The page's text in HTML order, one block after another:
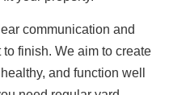
communication and
finish. We aim to create
and function well